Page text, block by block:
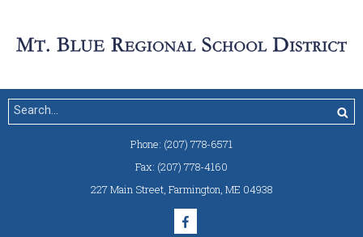
Phone: (207) 778-6571
Fax: (207) 778-4160
227 Main Street, Farmington, ME 04938